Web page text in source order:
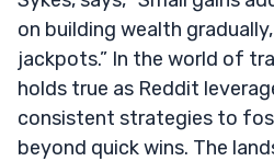
on building wealth
jackpots.” In the world of
holds true as Reddit
consistent strategies to
beyond quick wins. The